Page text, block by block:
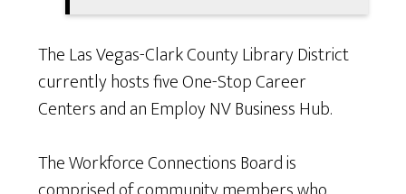
The Las Vegas-Clark County Library District
currently hosts five One-Stop Career
Centers and an Employ NV Business Hub.
The Workforce Connections Board is